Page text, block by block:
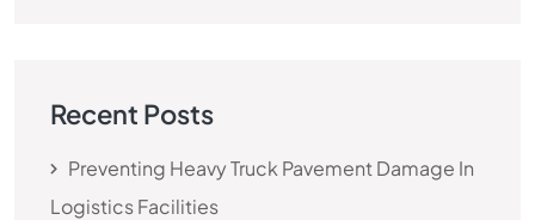
Recent Posts
Preventing Heavy Truck Pavement Damage In
Logistics Facilities